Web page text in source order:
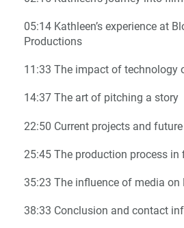
05:14 Kathleen’s experience at
Productions
11:33 The impact of technology
14:37 The art of pitching a story
22:50 Current projects and
25:45 The production process
35:23 The influence of media on
38:33 Conclusion and contact